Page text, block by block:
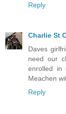
Reply
Charlie St
Daves
need our
enrolled in
Meachen
Reply